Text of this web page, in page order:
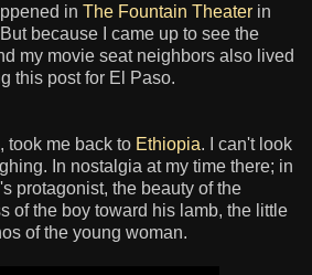
in The Fountain Theater in
because I came up to see the
my movie seat neighbors also lived
this post for El Paso.
, took me back to Ethiopia. I can't look
In nostalgia at my time there; in
protagonist, the beauty of the
of the boy toward his lamb, the little
of the young woman.